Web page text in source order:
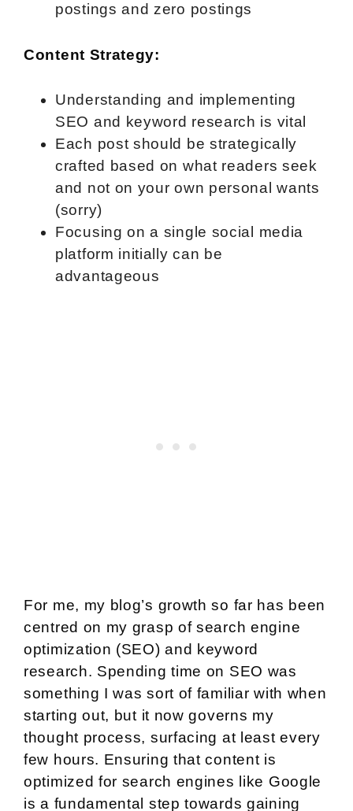
postings and zero postings
Content Strategy:
Understanding and implementing
SEO and keyword research is vital
Each post should be strategically
crafted based on what readers seek
and not on your own personal wants
(sorry)
Focusing on a single social media
platform initially can be
advantageous
For me, my blog’s growth so far has been
centred on my grasp of search engine
optimization (SEO) and keyword
research. Spending time on SEO was
something I was sort of familiar with when
starting out, but it now governs my
thought process, surfacing at least every
few hours. Ensuring that content is
optimized for search engines like Google
is a fundamental step towards gaining